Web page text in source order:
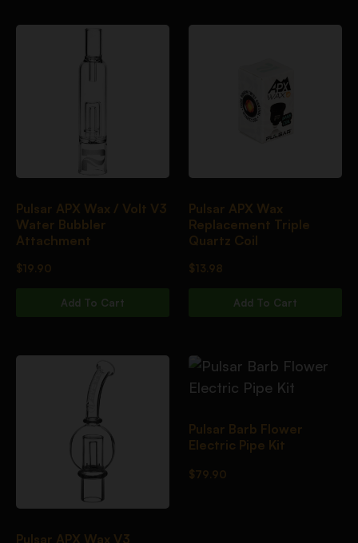
Pulsar APX Wax / Volt V3
Water Bubbler
Attachment
$19.90
Add To Cart
Pulsar APX Wax
Replacement Triple
Quartz Coil
$13.98
Add To Cart
Pulsar APX Wax V3
Pulsar Barb Flower
Electric Pipe Kit
$79.90